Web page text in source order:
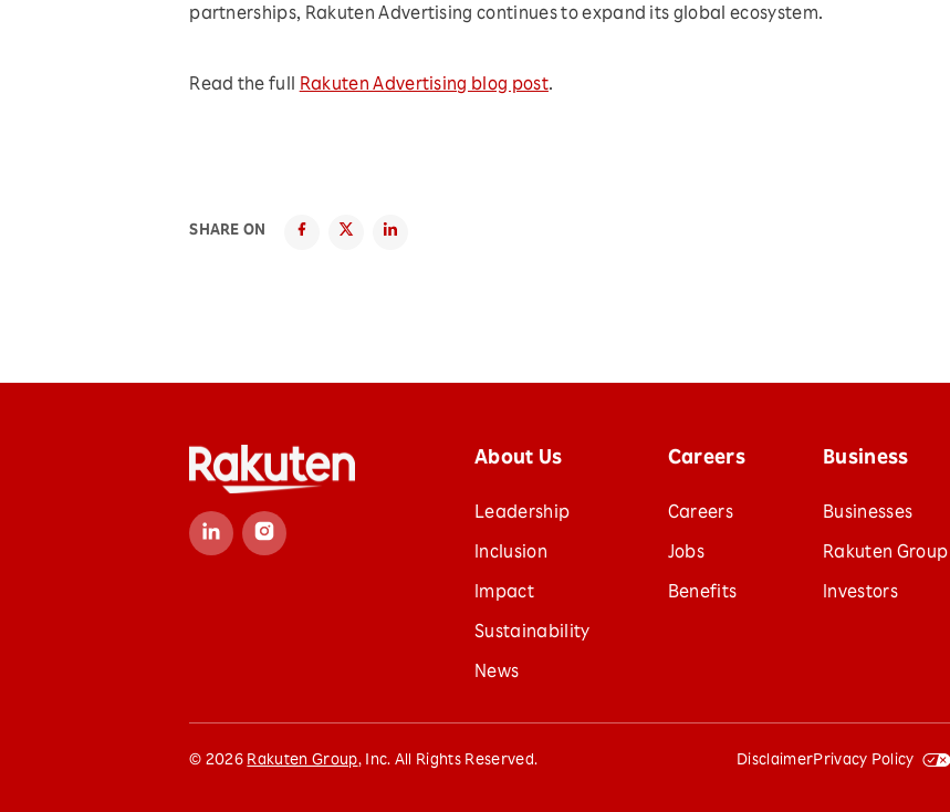
partnerships, Rakuten Advertising continues to expand its global ecosystem.
Read the full Rakuten Advertising blog post.
SHARE ON
About Us
Leadership
Inclusion
Impact
Sustainability
News
Careers
Careers
Jobs
Benefits
Business
Businesses
Rakuten Group
Investors
© 2026 Rakuten Group, Inc. All Rights Reserved. DisclaimerPrivacy Policy